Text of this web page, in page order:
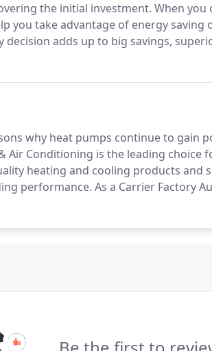
the initial investment. When you
you take advantage of energy saving
decision adds up to big savings,
why heat pumps continue to gain
Air Conditioning is the leading choice
heating and cooling products and
performance. As a Carrier Factory
options on the market today,